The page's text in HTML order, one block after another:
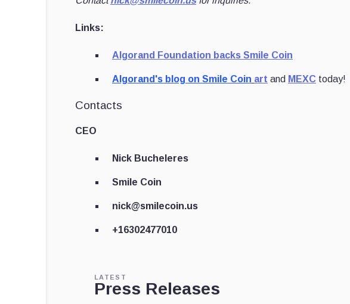
Links:
Algorand Foundation backs Smile Coin
Algorand's blog on Smile Coin art and MEXC today!
Contacts
CEO
Nick Bucheleres
Smile Coin
nick@smilecoin.us
+16302477010
LATEST
Press Releases